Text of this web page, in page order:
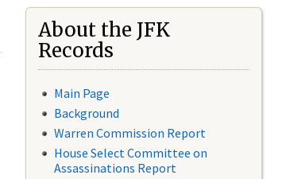
About the JFK
Records
Main Page
Background
Warren Commission Report
House Select Committee on
Assassinations Report